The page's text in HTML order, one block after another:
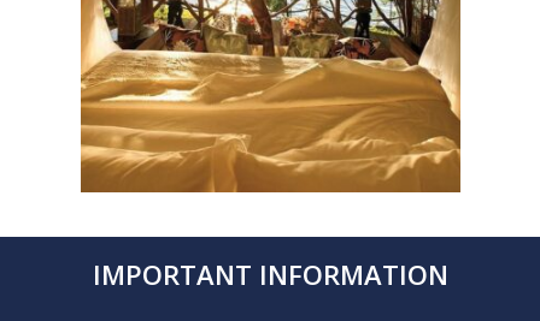
IMPORTANT INFORMATION